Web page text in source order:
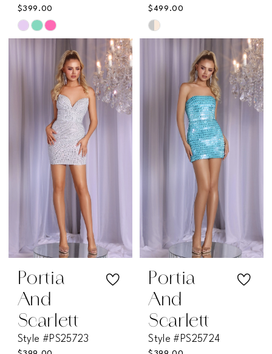
$399.00
Skip
#64d71dd41d
$499.00
Skip
#e0176d5c1c
Portia
And
Scarlett
Style #PS25723
Portia
And
Scarlett
Style #PS25724